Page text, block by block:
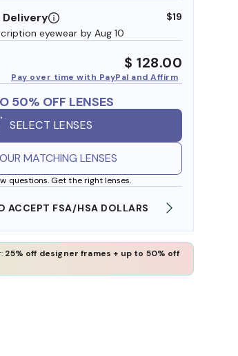
eyewear by Aug 10
$19
$ 128.00
Pay over time with PayPal and Affirm
50% OFF LENSES
SELECT LENSES
MATCHING LENSES
questions. Get the right lenses.
ACCEPT FSA/HSA DOLLARS
25% off designer frames + up to 50% off